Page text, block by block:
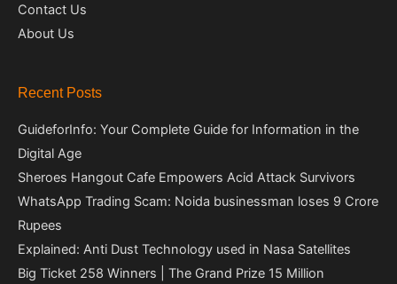
Contact Us
About Us
Recent Posts
GuideforInfo: Your Complete Guide for Information in the
Digital Age
Sheroes Hangout Cafe Empowers Acid Attack Survivors
WhatsApp Trading Scam: Noida businessman loses 9 Crore
Rupees
Explained: Anti Dust Technology used in Nasa Satellites
Big Ticket 258 Winners | The Grand Prize 15 Million